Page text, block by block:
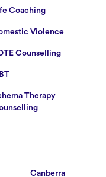
Coaching
Violence
Counselling
Therapy
Canberra